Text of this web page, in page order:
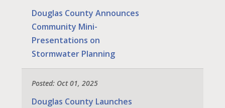
Douglas County Announces
Community Mini-
Presentations on
Stormwater Planning
Posted: Oct 01, 2025
Douglas County Launches